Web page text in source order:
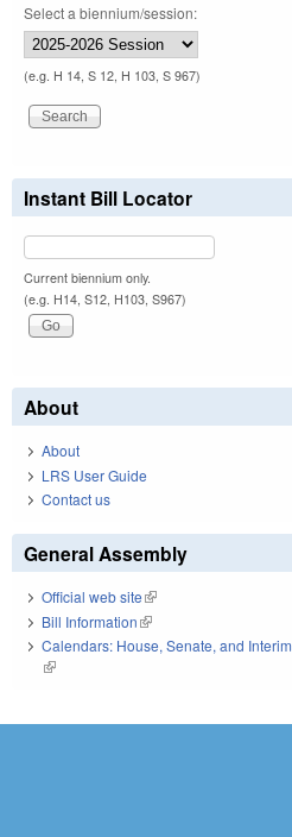
Select a biennium/session:
(e.g. H 14, S 12, H 103, S 967)
Instant Bill Locator
Current biennium only.
(e.g. H14, S12, H103, S967)
About
About
LRS User Guide
Contact us
General Assembly
Official web site(link is external)
Bill Information(link is external)
Calendars: House, Senate, and Interim
(link is external)